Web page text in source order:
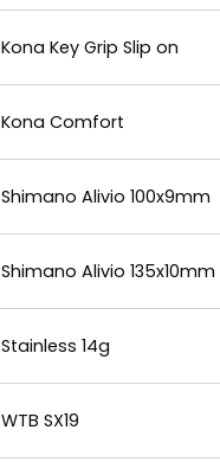
Kona Key Grip Slip on
Kona Comfort
Shimano Alivio 100x9mm
Shimano Alivio 135x10mm
Stainless 14g
WTB SX19